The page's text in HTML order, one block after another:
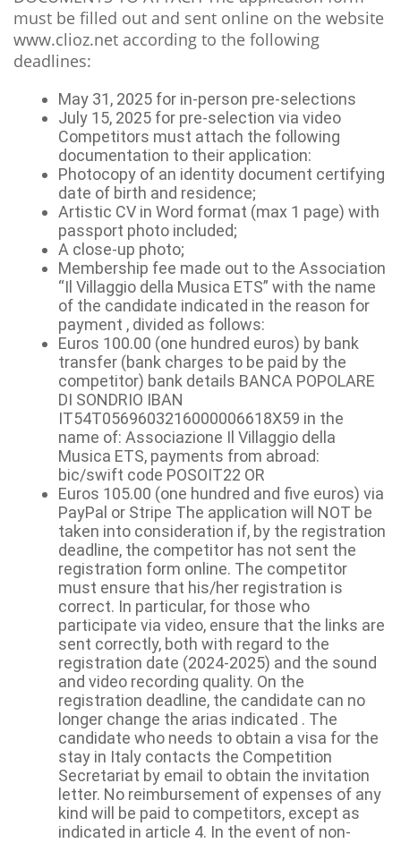
must be filled out and sent online on the website
www.clioz.net according to the following
deadlines:
May 31, 2025 for in-person pre-selections
July 15, 2025 for pre-selection via video
Competitors must attach the following
documentation to their application:
Photocopy of an identity document certifying
date of birth and residence;
Artistic CV in Word format (max 1 page) with
passport photo included;
A close-up photo;
Membership fee made out to the Association
“Il Villaggio della Musica ETS” with the name
of the candidate indicated in the reason for
payment , divided as follows:
Euros 100.00 (one hundred euros) by bank
transfer (bank charges to be paid by the
competitor) bank details BANCA POPOLARE
DI SONDRIO IBAN
IT54T0569603216000006618X59 in the
name of: Associazione Il Villaggio della
Musica ETS, payments from abroad:
bic/swift code POSOIT22 OR
Euros 105.00 (one hundred and five euros) via
PayPal or Stripe The application will NOT be
taken into consideration if, by the registration
deadline, the competitor has not sent the
registration form online. The competitor
must ensure that his/her registration is
correct. In particular, for those who
participate via video, ensure that the links are
sent correctly, both with regard to the
registration date (2024-2025) and the sound
and video recording quality. On the
registration deadline, the candidate can no
longer change the arias indicated . The
candidate who needs to obtain a visa for the
stay in Italy contacts the Competition
Secretariat by email to obtain the invitation
letter. No reimbursement of expenses of any
kind will be paid to competitors, except as
indicated in article 4. In the event of non-